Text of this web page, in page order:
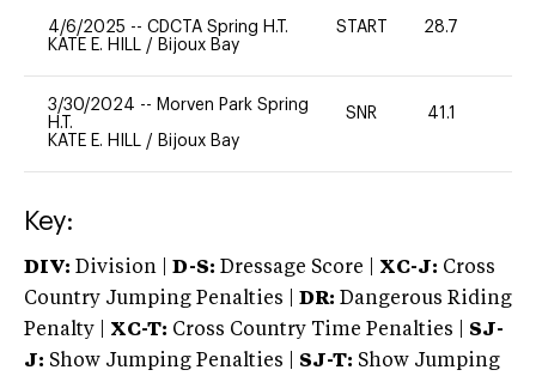
4/6/2025 -- CDCTA Spring H.T.
KATE E. HILL / Bijoux Bay
START 28.7
3/30/2024 -- Morven Park Spring
H.T.
KATE E. HILL / Bijoux Bay
SNR 41.1
Key:
DIV: Division | D-S: Dressage Score | XC-J: Cross
Country Jumping Penalties |
DR: Dangerous Riding
Penalty | XC-T: Cross Country Time Penalties | SJ-
J: Show Jumping Penalties | SJ-T: Show Jumping